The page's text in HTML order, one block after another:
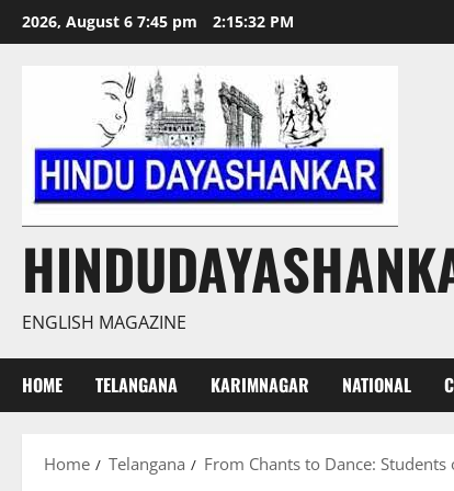
Skip
to
2026, August 6 7:45 pm 2:15:33 PM
ENGLISH MAGAZINE
HOME TELANGANA KARIMNAGAR NATIONAL
Home Telangana From Chants to Dance: